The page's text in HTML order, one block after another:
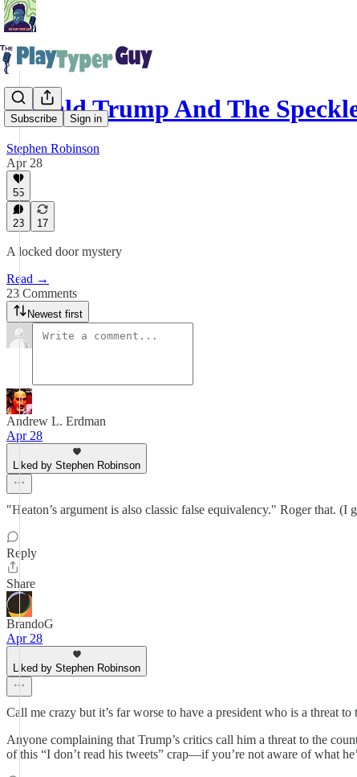
Subscribe Sign in
Donald Trump And The
Stephen Robinson
Apr 28
55
23 17
A locked door mystery
Read →
23 Comments
Newest first
Andrew L. Erdman
Apr 28
Liked by Stephen Robinson
"Heaton’s argument is also classic false equivalency." Roger that.
Reply
Share
BrandoG
Apr 28
Liked by Stephen Robinson
Call me crazy but it’s far worse to have a president who is a threat
Anyone complaining that Trump’s critics call him a threat to the
of this “I don’t read his tweets” crap—if you’re not aware of what